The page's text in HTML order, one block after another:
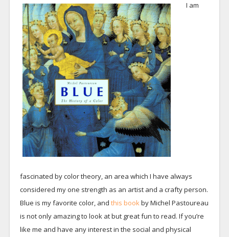
I am
fascinated by color theory, an area which I have always
considered my one strength as an artist and a crafty person.
Blue is my favorite color, and this bookby Michel Pastoureau
is not only amazing to look at but great fun to read. If you’re
like me and have any interest in the social and physical